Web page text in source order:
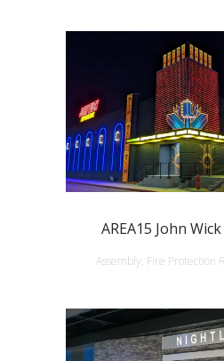
AREA15 John
Assembly, Fire Protection